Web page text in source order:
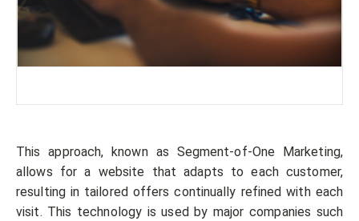
This approach, known as Segment-of-One Marketing,
allows for a website that adapts to each customer,
resulting in tailored offers continually refined with each
visit. This technology is used by major companies such